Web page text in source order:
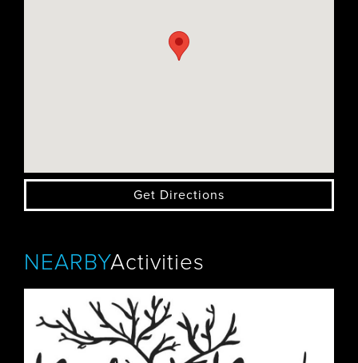
Get Directions
NEARBYActivities